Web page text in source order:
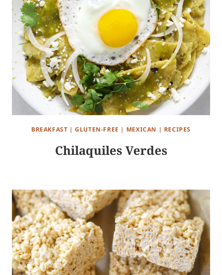
BREAKFAST |GLUTEN-FREE | MEXICAN | RECIPES
Chilaquiles Verdes